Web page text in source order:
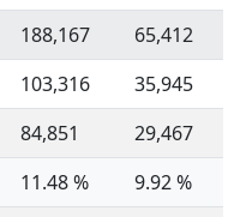
188,167
65,412
103,316
35,945
84,851
29,467
11.48 %
9.92 %